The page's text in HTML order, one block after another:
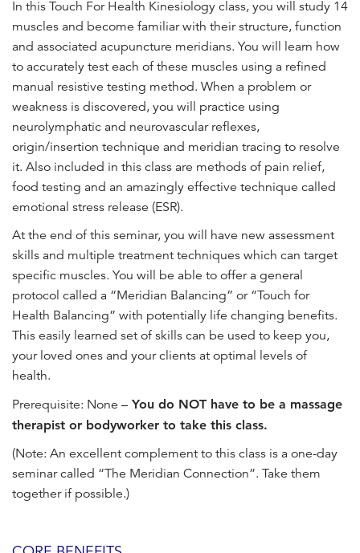
n
t
In this Touch For Health Kinesiology class, you will study 14
muscles and become familiar with their structure, function
and associated acupuncture meridians. You will learn how
to accurately test each of these muscles using a refined
manual resistive testing method. When a problem or
weakness is discovered, you will practice using
neurolymphatic and neurovascular reflexes,
origin/insertion technique and meridian tracing to resolve
it. Also included in this class are methods of pain relief,
food testing and an amazingly effective technique called
emotional stress release (ESR).
At the end of this seminar, you will have new assessment
skills and multiple treatment techniques which can target
specific muscles. You will be able to offer a general
protocol called a “Meridian Balancing” or “Touch for
Health Balancing” with potentially life changing benefits.
This easily learned set of skills can be used to keep you,
your loved ones and your clients at optimal levels of
health.
Prerequisite: None – You do NOT have to be a massage
therapist or bodyworker to take this class.
(Note: An excellent complement to this class is a one-day
seminar called “The Meridian Connection”. Take them
together if possible.)